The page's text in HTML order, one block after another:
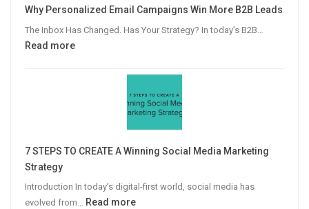
Advertising
Why Personalized Email Campaigns Win More B2B Leads
The Inbox Has Changed. Has Your Strategy? In today’s B2B…
Read more:
Personalized
B2B
7 STEPS TO CREATE A Winning Social Media Marketing
Strategy
Introduction In today’s digital-first world, social media has
evolved from… Read more: